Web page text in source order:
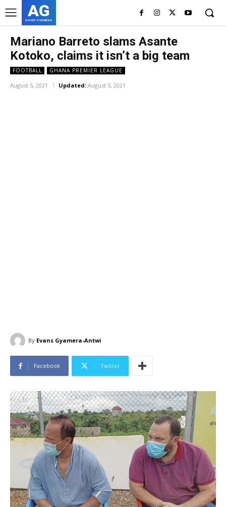
AG
ASHES GYAMERA
Mariano Barreto slams Asante
Kotoko, claims it isn’t a big team
FOOTBALL GHANA PREMIER LEAGUE
August 5, 2021 Updated: August 5, 2021
By Evans Gyamera-Antwi
Facebook Twitter